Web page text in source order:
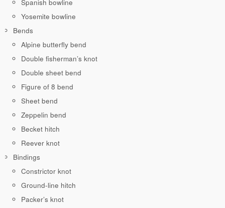
Spanish bowline
Yosemite bowline
Bends
Alpine butterfly bend
Double fisherman’s knot
Double sheet bend
Figure of 8 bend
Sheet bend
Zeppelin bend
Becket hitch
Reever knot
Bindings
Constrictor knot
Ground-line hitch
Packer’s knot